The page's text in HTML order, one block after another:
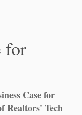
for
Case for
Realtors' Tech